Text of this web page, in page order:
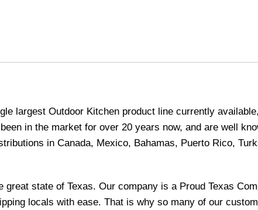
largest Outdoor Kitchen product line currently
in the market for over 20 years now, and are well
in Canada, Mexico, Bahamas, Puerto Rico,
state of Texas. Our company is a Proud Texas
locals with ease. That is why so many of our